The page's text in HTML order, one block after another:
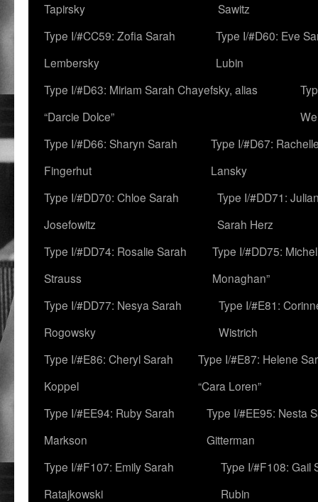
Tapirsky
Sawitz
Type I/#CC59: Zofia Sarah
Lembersky
Type I/#D60: Eve
Lubin
Type I/#D63: Miriam Sarah Chayefsky, alias
“Darcie Dolce”
Type I/#D66: Sharyn Sarah
Fingerhut
Type I/#D67:
Lansky
Type I/#DD70: Chloe Sarah
Josefowitz
Type I/#DD71:
Sarah Herz
Type I/#DD74: Rosalie Sarah
Strauss
Type I/#DD75:
Monaghan”
Type I/#DD77: Nesya Sarah
Rogowsky
Type I/#E81:
Wistrich
Type I/#E86: Cheryl Sarah
Koppel
Type I/#E87: Helene
“Cara Loren”
Type I/#EE94: Ruby Sarah
Markson
Type I/#EE95: Nesta
Gitterman
Type I/#F107: Emily Sarah
Ratajkowski
Type I/#F108: Gail
Rubin